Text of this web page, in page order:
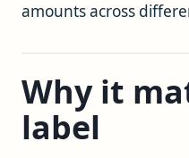
amounts across
Why it
label